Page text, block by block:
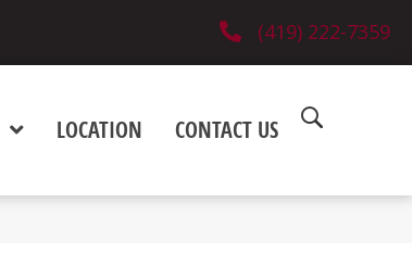
(419) 222-7359
LOCATION CONTACT US